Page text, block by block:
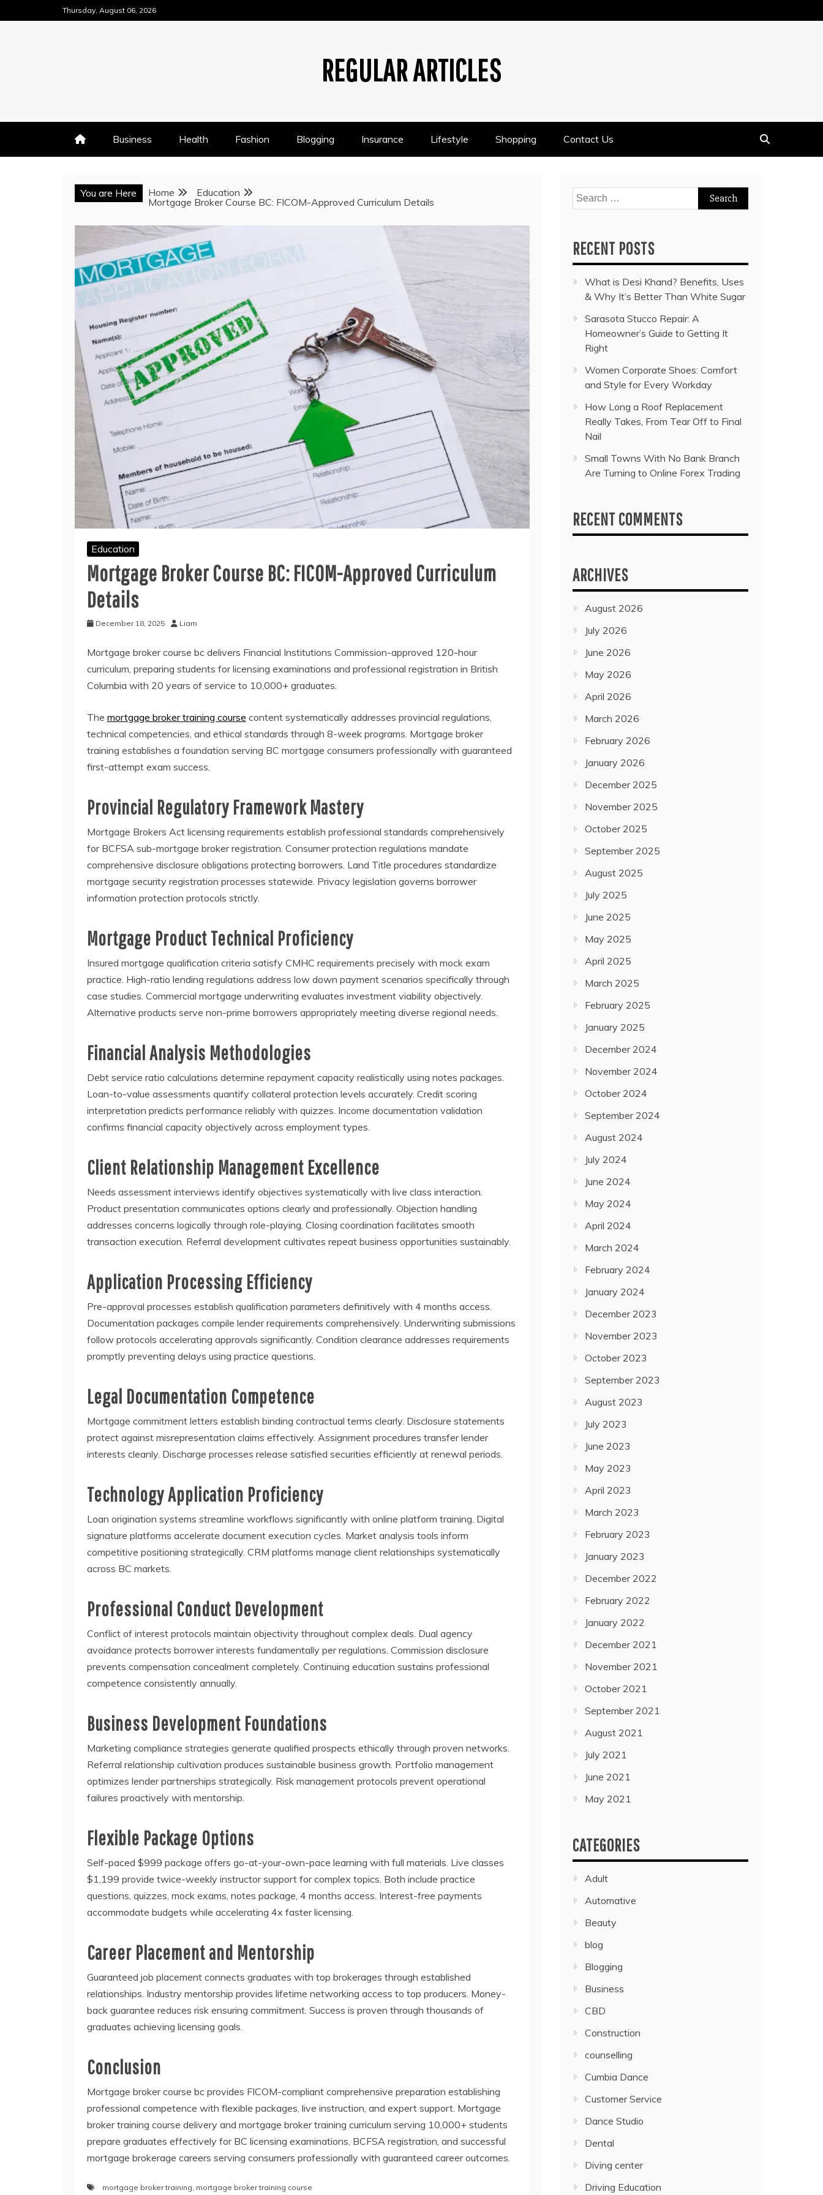
to
Thursday, August 06, 2026
REGULAR ARTICLES
Business Health Fashion Blogging Insurance Lifestyle Shopping Contact Us
You are Here Home
Education
Mortgage Broker Course BC: FICOM-Approved Curriculum Details
Education
Mortgage Broker Course BC: FICOM-Approved Curriculum
Details
December 18, 2025 Liam
Mortgage broker course bc delivers Financial Institutions Commission-approved 120-hour
curriculum, preparing students for licensing examinations and professional registration in British
Columbia with 20 years of service to 10,000+ graduates.
The mortgage broker training course content systematically addresses provincial regulations,
technical competencies, and ethical standards through 8-week programs. Mortgage broker
training establishes a foundation serving BC mortgage consumers professionally with guaranteed
first-attempt exam success.
Provincial Regulatory Framework Mastery
Mortgage Brokers Act licensing requirements establish professional standards comprehensively
for BCFSA sub-mortgage broker registration. Consumer protection regulations mandate
comprehensive disclosure obligations protecting borrowers. Land Title procedures standardize
mortgage security registration processes statewide. Privacy legislation governs borrower
information protection protocols strictly.
Mortgage Product Technical Proficiency
Insured mortgage qualification criteria satisfy CMHC requirements precisely with mock exam
practice. High-ratio lending regulations address low down payment scenarios specifically through
case studies. Commercial mortgage underwriting evaluates investment viability objectively.
Alternative products serve non-prime borrowers appropriately meeting diverse regional needs.
Financial Analysis Methodologies
Debt service ratio calculations determine repayment capacity realistically using notes packages.
Loan-to-value assessments quantify collateral protection levels accurately. Credit scoring
interpretation predicts performance reliably with quizzes. Income documentation validation
confirms financial capacity objectively across employment types.
Client Relationship Management Excellence
Needs assessment interviews identify objectives systematically with live class interaction.
Product presentation communicates options clearly and professionally. Objection handling
addresses concerns logically through role-playing. Closing coordination facilitates smooth
transaction execution. Referral development cultivates repeat business opportunities sustainably.
Application Processing Efficiency
Pre-approval processes establish qualification parameters definitively with 4 months access.
Documentation packages compile lender requirements comprehensively. Underwriting submissions
follow protocols accelerating approvals significantly. Condition clearance addresses requirements
promptly preventing delays using practice questions.
Legal Documentation Competence
Mortgage commitment letters establish binding contractual terms clearly. Disclosure statements
protect against misrepresentation claims effectively. Assignment procedures transfer lender
interests cleanly. Discharge processes release satisfied securities efficiently at renewal periods.
Technology Application Proficiency
Loan origination systems streamline workflows significantly with online platform training. Digital
signature platforms accelerate document execution cycles. Market analysis tools inform
competitive positioning strategically. CRM platforms manage client relationships systematically
across BC markets.
Professional Conduct Development
Conflict of interest protocols maintain objectivity throughout complex deals. Dual agency
avoidance protects borrower interests fundamentally per regulations. Commission disclosure
prevents compensation concealment completely. Continuing education sustains professional
competence consistently annually.
Business Development Foundations
Marketing compliance strategies generate qualified prospects ethically through proven networks.
Referral relationship cultivation produces sustainable business growth. Portfolio management
optimizes lender partnerships strategically. Risk management protocols prevent operational
failures proactively with mentorship.
Flexible Package Options
Self-paced $999 package offers go-at-your-own-pace learning with full materials. Live classes
$1,199 provide twice-weekly instructor support for complex topics. Both include practice
questions, quizzes, mock exams, notes package, 4 months access. Interest-free payments
accommodate budgets while accelerating 4x faster licensing.
Career Placement and Mentorship
Guaranteed job placement connects graduates with top brokerages through established
relationships. Industry mentorship provides lifetime networking access to top producers. Money-
back guarantee reduces risk ensuring commitment. Success is proven through thousands of
graduates achieving licensing goals.
Conclusion
Mortgage broker course bc provides FICOM-compliant comprehensive preparation establishing
professional competence with flexible packages, live instruction, and expert support. Mortgage
broker training course delivery and mortgage broker training curriculum serving 10,000+ students
prepare graduates effectively for BC licensing examinations, BCFSA registration, and successful
mortgage brokerage careers serving consumers professionally with guaranteed career outcomes.
mortgage broker training mortgage broker training course
Search
for:
RECENT POSTS
What is Desi Khand? Benefits, Uses
& Why It’s Better Than White Sugar
Sarasota Stucco Repair: A
Homeowner’s Guide to Getting It
Right
Women Corporate Shoes: Comfort
and Style for Every Workday
How Long a Roof Replacement
Really Takes, From Tear Off to Final
Nail
Small Towns With No Bank Branch
Are Turning to Online Forex Trading
RECENT COMMENTS
ARCHIVES
August 2026
July 2026
June 2026
May 2026
April 2026
March 2026
February 2026
January 2026
December 2025
November 2025
October 2025
September 2025
August 2025
July 2025
June 2025
May 2025
April 2025
March 2025
February 2025
January 2025
December 2024
November 2024
October 2024
September 2024
August 2024
July 2024
June 2024
May 2024
April 2024
March 2024
February 2024
January 2024
December 2023
November 2023
October 2023
September 2023
August 2023
July 2023
June 2023
May 2023
April 2023
March 2023
February 2023
January 2023
December 2022
February 2022
January 2022
December 2021
November 2021
October 2021
September 2021
August 2021
July 2021
June 2021
May 2021
CATEGORIES
Adult
Automative
Beauty
blog
Blogging
Business
CBD
Construction
counselling
Cumbia Dance
Customer Service
Dance Studio
Dental
Diving center
Driving Education